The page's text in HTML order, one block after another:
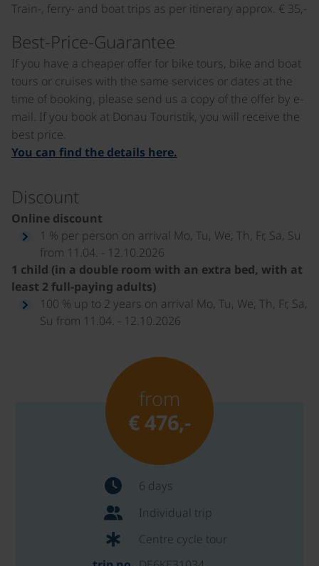
Train-, ferry- and boat trips as per itinerary approx. € 35,-
Best-Price-Guarantee
If you have a cheaper offer for bike tours, bike and boat
tours or cruises with the same services or dates at the
time of booking, please send us a copy of the offer by e-
mail. If you book at Donau Touristik, you will receive the
best price.
You can find the details here.
Discount
Online discount
1 % per person on arrival Mo, Tu, We, Th, Fr, Sa, Su
from 11.04. - 12.10.2026
1 child (in a double room with an extra bed, with at
least 2 full-paying adults)
100 % up to 2 years on arrival Mo, Tu, We, Th, Fr, Sa,
Su from 11.04. - 12.10.2026
from
€ 476,-
6 days
Individual trip
Centre cycle tour